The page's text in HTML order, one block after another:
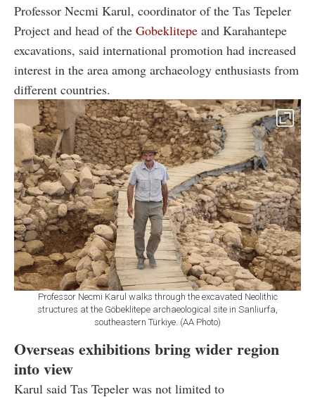
Professor Necmi Karul, coordinator of the Tas Tepeler
Project and head of the Gobeklitepe and Karahantepe
excavations, said international promotion had increased
interest in the area among archaeology enthusiasts from
different countries.
Professor Necmi Karul walks through the excavated Neolithic
structures at the Göbeklitepe archaeological site in Sanliurfa,
southeastern Türkiye. (AA Photo)
Overseas exhibitions bring wider region
into view
Karul said Tas Tepeler was not limited to